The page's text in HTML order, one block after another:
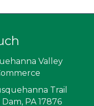
Valley
Trail
PA 17876